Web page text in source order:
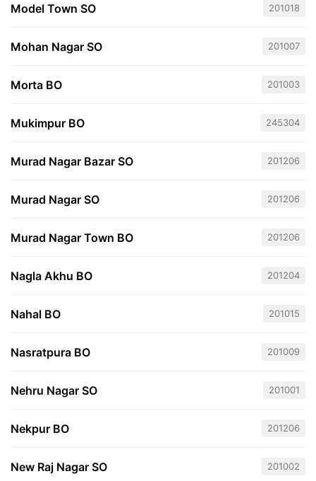
Model Town SO 201018
Mohan Nagar SO 201007
Morta BO 201003
Mukimpur BO 245304
Murad Nagar Bazar SO 201206
Murad Nagar SO 201206
Murad Nagar Town BO 201206
Nagla Akhu BO 201204
Nahal BO 201015
Nasratpura BO 201009
Nehru Nagar SO 201001
Nekpur BO 201206
New Raj Nagar SO 201002